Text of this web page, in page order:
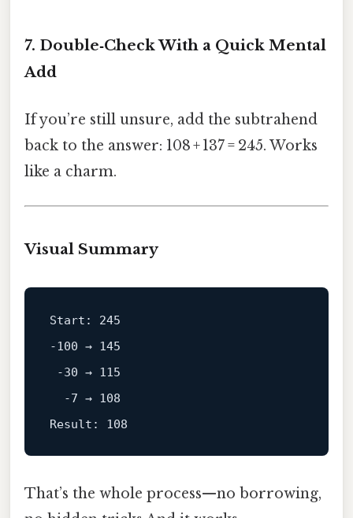
7. Double‑Check With a Quick Mental
Add
If you’re still unsure, add the subtrahend
back to the answer: 108 + 137 = 245. Works
like a charm.
Visual Summary
Start: 245
-100 → 145
-30 → 115
Result: 108
That’s the whole process—no borrowing,